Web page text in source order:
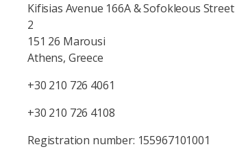
Kifisias Avenue 166A & Sofokleous Street
2
151 26 Marousi
Athens, Greece
+30 210 726 4061
+30 210 726 4108
Registration number: 155967101001